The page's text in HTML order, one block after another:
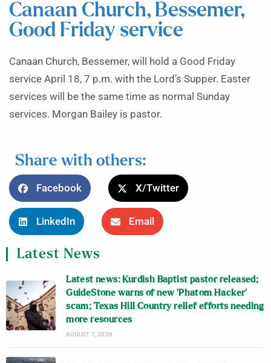
Canaan Church, Bessemer,
Good Friday service
Canaan Church, Bessemer, will hold a Good Friday
service April 18, 7 p.m. with the Lord’s Supper. Easter
services will be the same time as normal Sunday
services. Morgan Bailey is pastor.
Share with others:
Facebook X/Twitter
LinkedIn Email
Latest News
Latest news: Kurdish Baptist pastor released;
GuideStone warns of new ‘Phatom Hacker’
scam; Texas Hill Country relief efforts needing
more resources
AUGUST 7, 2026